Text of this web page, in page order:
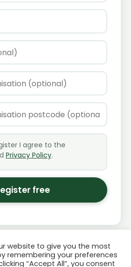
I agree to the
Privacy Policy.
free
website to give you the most
remembering your preferences
“Accept All”, you consent